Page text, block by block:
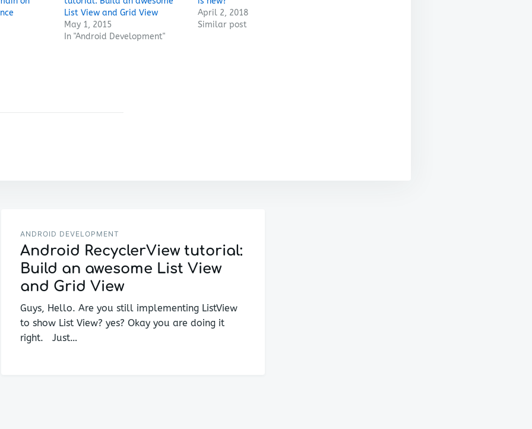
List View and Grid View
May 1, 2015
In "Android Development"
April 2, 2018
Similar post
ANDROID DEVELOPMENT
Android RecyclerView tutorial:
Build an awesome List View
and Grid View
Guys, Hello. Are you still implementing ListView
to show List View? yes? Okay you are doing it
right. Just…